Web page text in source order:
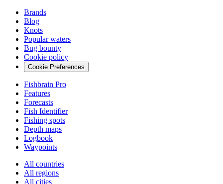
Brands
Blog
Knots
Popular waters
Bug bounty
Cookie policy
Cookie Preferences
Fishbrain Pro
Features
Forecasts
Fish Identifier
Fishing spots
Depth maps
Logbook
Waypoints
All countries
All regions
All cities